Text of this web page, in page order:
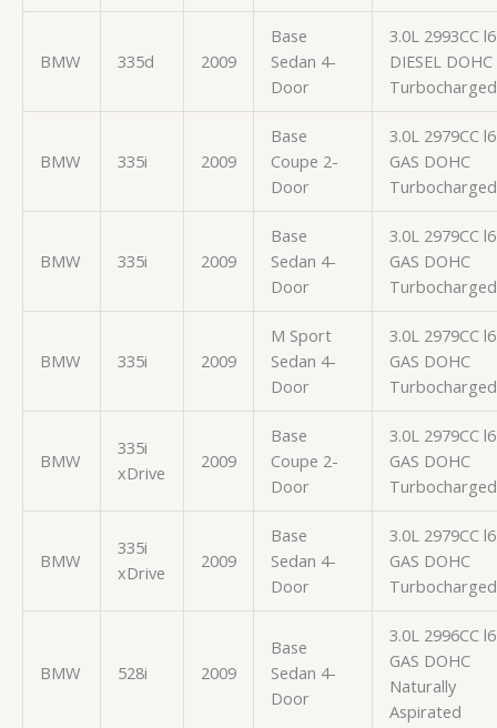
BMW 335d 2009
Base
Sedan 4-
Door
3.0L 2993CC l6
DIESEL DOHC
Turbocharged
BMW 335i 2009
Base
Coupe 2-
Door
3.0L 2979CC l6
GAS DOHC
Turbocharged
BMW 335i 2009
Base
Sedan 4-
Door
3.0L 2979CC l6
GAS DOHC
Turbocharged
BMW 335i 2009
M Sport
Sedan 4-
Door
3.0L 2979CC l6
GAS DOHC
Turbocharged
BMW
335i
xDrive
2009
Base
Coupe 2-
Door
3.0L 2979CC l6
GAS DOHC
Turbocharged
BMW
335i
xDrive
2009
Base
Sedan 4-
Door
3.0L 2979CC l6
GAS DOHC
Turbocharged
BMW 528i 2009
Base
Sedan 4-
Door
3.0L 2996CC l6
GAS DOHC
Naturally
Aspirated